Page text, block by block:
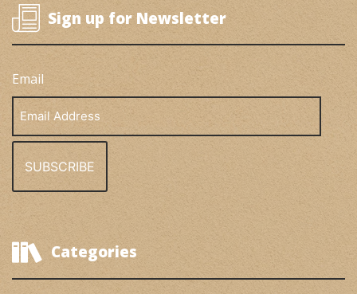
Sign up for Newsletter
Email
Address
Categories